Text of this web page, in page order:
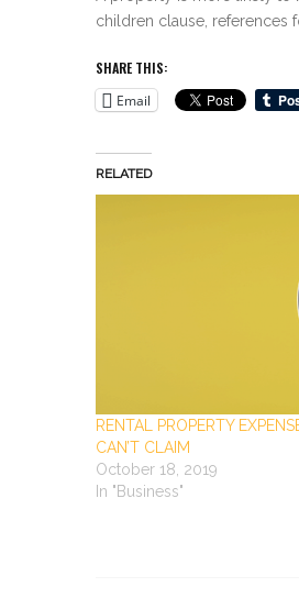
children clause, references
SHARE THIS:
Email
RELATED
RENTAL PROPERTY
CAN’T CLAIM
October 18, 2019
In "Business"